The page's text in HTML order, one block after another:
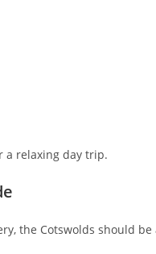
a relaxing day trip.
the Cotswolds should